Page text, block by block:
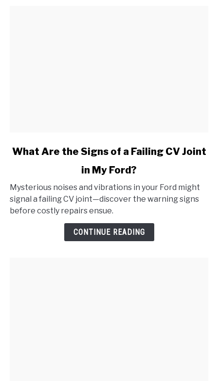
link
Are
the
Signs
What Are the Signs of a Failing CV Joint
in My Ford?
Mysterious noises and vibrations in your Ford might
signal a failing CV joint—discover the warning signs
before costly repairs ensue.
CONTINUE READING